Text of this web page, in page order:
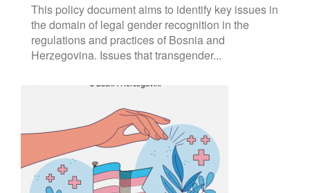
This policy document aims to identify key issues in
the domain of legal gender recognition in the
regulations and practices of Bosnia and
Herzegovina. Issues that transgender...